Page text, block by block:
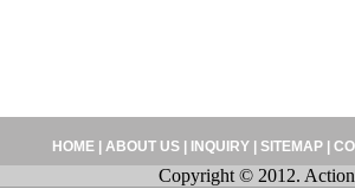
HOME| ABOUT US| INQUIRY| SITEMAP
Copyright © 2012.